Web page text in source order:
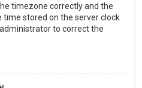
timezone correctly and the
stored on the server clock
to correct the